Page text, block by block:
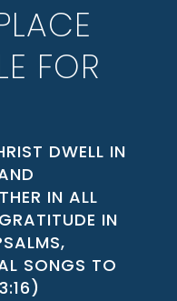
FOR
DWELL IN
IN ALL
IN
SONGS TO